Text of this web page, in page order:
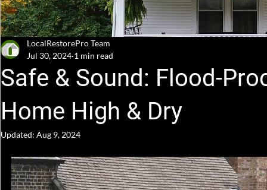
Safe & Sound: Flood-
Home High & Dry
LocalRestorePro Team
Jul 30, 2024 1 min read
Updated: Aug 9, 2024